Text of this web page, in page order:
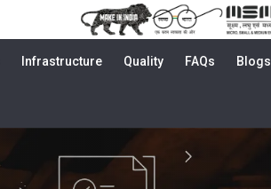
Infrastructure Quality FAQs Blogs